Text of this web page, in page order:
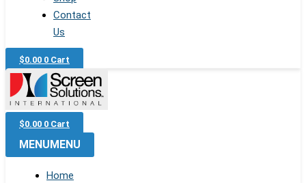
Contact
Us
$0.00 0 Cart
$0.00 0 Cart
MENU MENU
Home